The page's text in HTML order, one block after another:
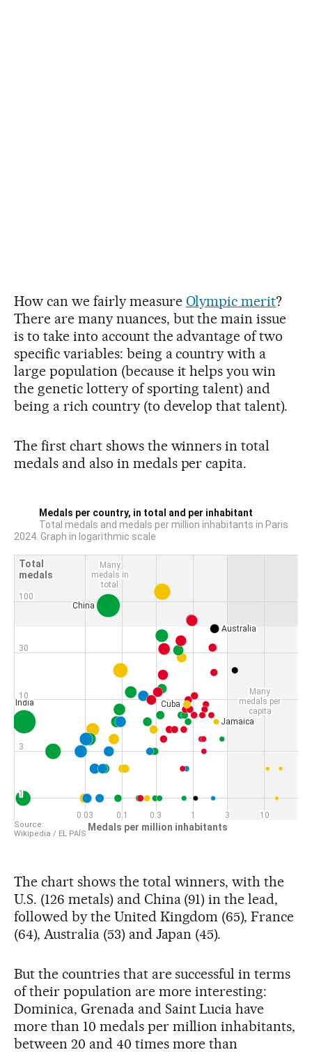
How can we fairly measure Olympic merit?
There are many nuances, but the main issue
is to take into account the advantage of two
specific variables: being a country with a
large population (because it helps you win
the genetic lottery of sporting talent) and
being a rich country (to develop that talent).
The first chart shows the winners in total
medals and also in medals per capita.
The chart shows the total winners, with the
U.S. (126 metals) and China (91) in the lead,
followed by the United Kingdom (65), France
(64), Australia (53) and Japan (45).
But the countries that are successful in terms
of their population are more interesting:
Dominica, Grenada and Saint Lucia have
more than 10 medals per million inhabitants,
between 20 and 40 times more than